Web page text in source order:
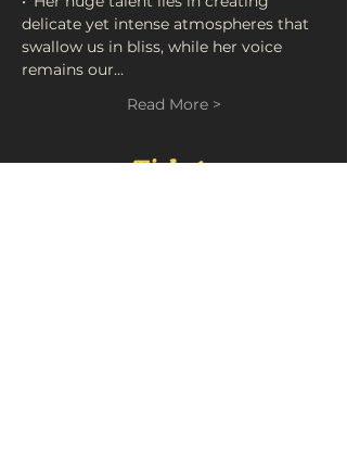
delicate yet intense atmospheres that
swallow us in bliss, while her voice
remains our…
Read More >
Tickets